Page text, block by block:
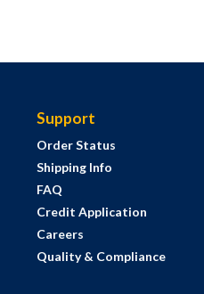
Support
Order Status
Shipping Info
FAQ
Credit Application
Careers
Quality & Compliance